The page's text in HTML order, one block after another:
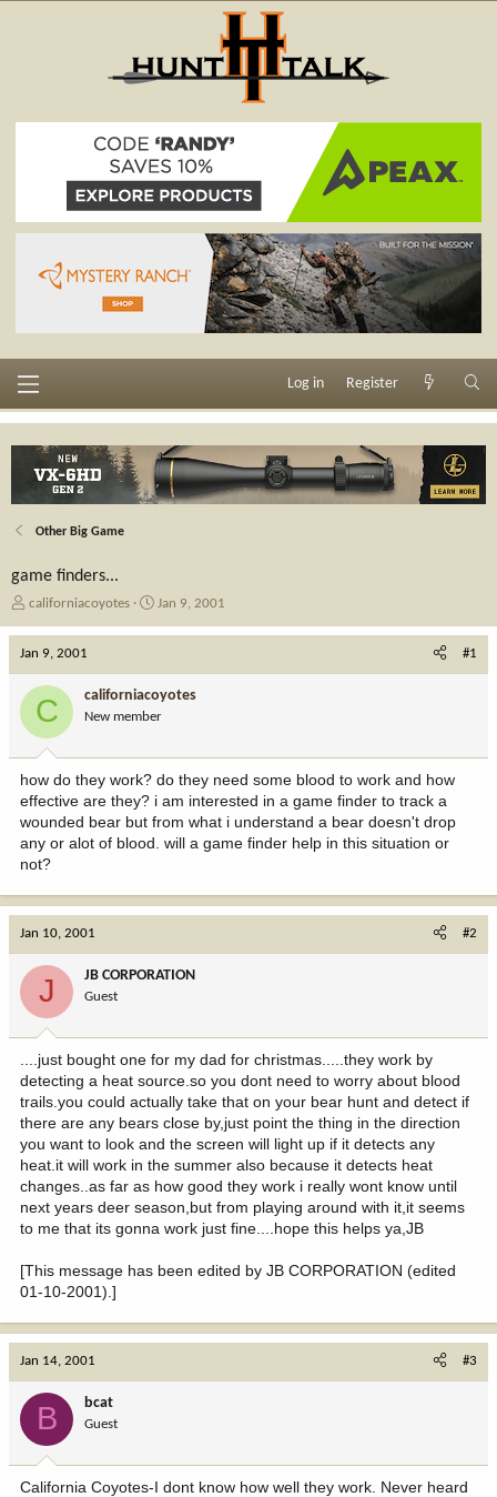
Log in Register
Other Big Game
game finders...
T
e
a
r
t
e
r
californiacoyotes
S
d
a
e
Jan 9, 2001
Jan 9, 2001 #1
C californiacoyotes
New member
how do they work? do they need some blood to work and how
effective are they? i am interested in a game finder to track a
wounded bear but from what i understand a bear doesn't drop
any or alot of blood. will a game finder help in this situation or
not?
Jan 10, 2001 #2
J JB CORPORATION
Guest
....just bought one for my dad for christmas.....they work by
detecting a heat source.so you dont need to worry about blood
trails.you could actually take that on your bear hunt and detect if
there are any bears close by,just point the thing in the direction
you want to look and the screen will light up if it detects any
heat.it will work in the summer also because it detects heat
changes..as far as how good they work i really wont know until
next years deer season,but from playing around with it,it seems
to me that its gonna work just fine....hope this helps ya,JB
[This message has been edited by JB CORPORATION (edited
01-10-2001).]
Jan 14, 2001 #3
B bcat
Guest
California Coyotes-I dont know how well they work. Never heard